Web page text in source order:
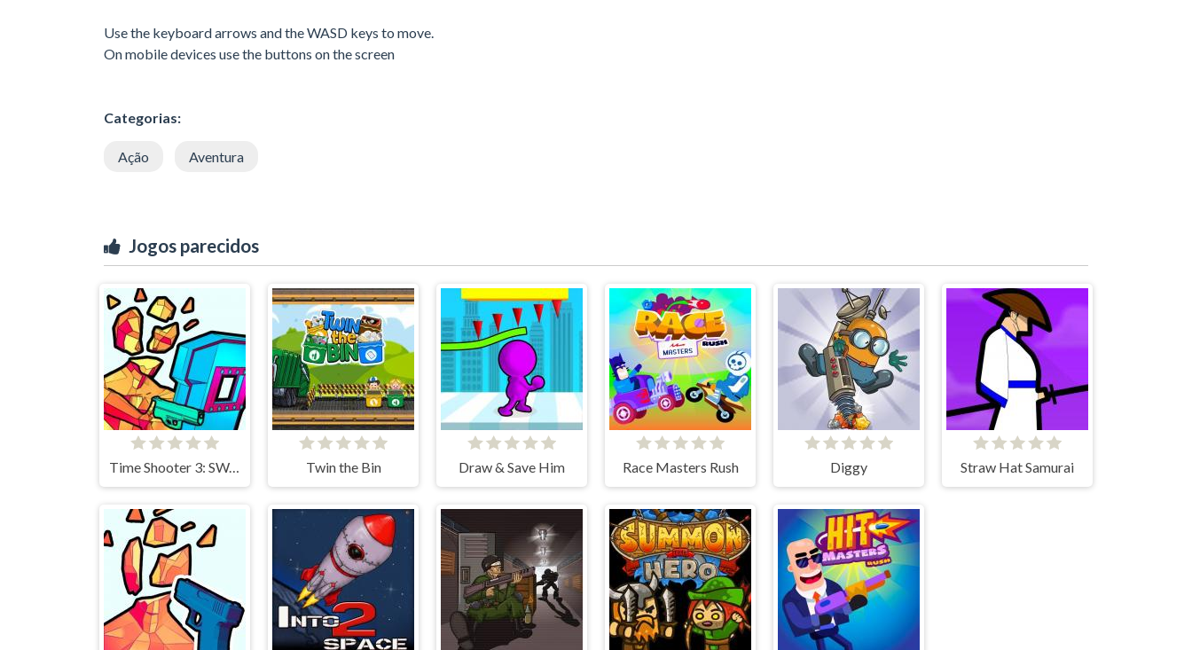
Use the keyboard arrows and the WASD keys to move.
On mobile devices use the buttons on the screen
Categorias:
Ação Aventura
Jogos parecidos
Time Shooter 3: SWAT Twin the Bin Draw & Save Him Race Masters Rush Diggy Straw Hat Samurai